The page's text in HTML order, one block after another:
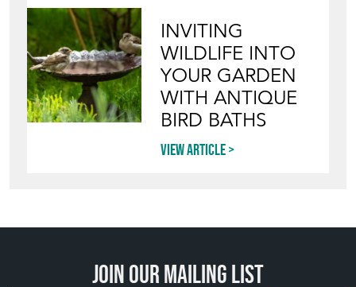
View article
Join our mailing list
TOPOF PAGE